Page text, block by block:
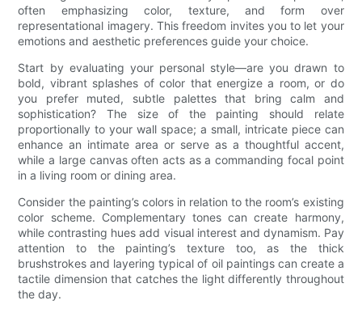
often emphasizing color, texture, and form over
representational imagery. This freedom invites you to let your
emotions and aesthetic preferences guide your choice.
Start by evaluating your personal style—are you drawn to
bold, vibrant splashes of color that energize a room, or do
you prefer muted, subtle palettes that bring calm and
sophistication? The size of the painting should relate
proportionally to your wall space; a small, intricate piece can
enhance an intimate area or serve as a thoughtful accent,
while a large canvas often acts as a commanding focal point
in a living room or dining area.
Consider the painting’s colors in relation to the room’s existing
color scheme. Complementary tones can create harmony,
while contrasting hues add visual interest and dynamism. Pay
attention to the painting’s texture too, as the thick
brushstrokes and layering typical of oil paintings can create a
tactile dimension that catches the light differently throughout
the day.